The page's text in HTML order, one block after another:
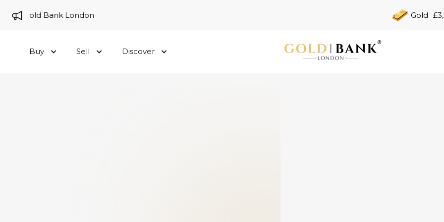
to Gold Bank London Gold
Buy Sell Discover